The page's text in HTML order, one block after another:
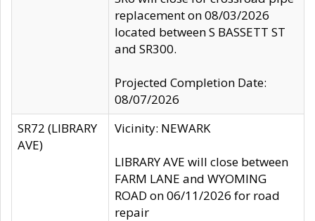
replacement on 08/03/2026
located between S BASSETT ST
and SR300.
Projected Completion Date:
08/07/2026
SR72 (LIBRARY
AVE)
Vicinity: NEWARK
LIBRARY AVE will close between
FARM LANE and WYOMING
ROAD on 06/11/2026 for road
repair